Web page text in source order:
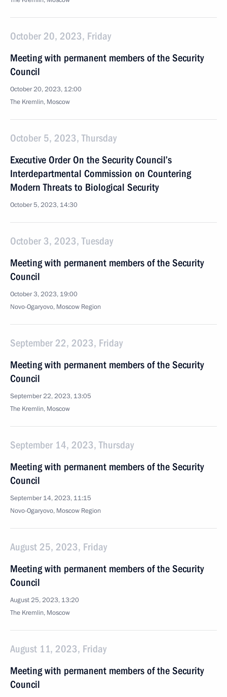
October 20, 2023, Friday
Meeting with permanent members of the Security
Council
October 20, 2023, 12:00
The Kremlin, Moscow
October 5, 2023, Thursday
Executive Order On the Security Council’s
Interdepartmental Commission on Countering
Modern Threats to Biological Security
October 5, 2023, 14:30
October 3, 2023, Tuesday
Meeting with permanent members of the Security
Council
October 3, 2023, 19:00
Novo-Ogaryovo, Moscow Region
September 22, 2023, Friday
Meeting with permanent members of the Security
Council
September 22, 2023, 13:05
The Kremlin, Moscow
September 14, 2023, Thursday
Meeting with permanent members of the Security
Council
September 14, 2023, 11:15
Novo-Ogaryovo, Moscow Region
August 25, 2023, Friday
Meeting with permanent members of the Security
Council
August 25, 2023, 13:20
The Kremlin, Moscow
August 11, 2023, Friday
Meeting with permanent members of the Security
Council